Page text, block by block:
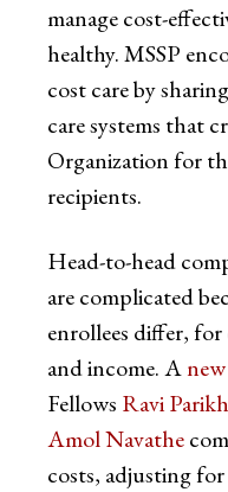
manage cost-
healthy. MSSP
cost care by
care systems that
Organization for
recipients.
Head-to-head
are complicated
enrollees differ,
and income. A
Fellows Ravi Parikh
Amol Navathe
costs, adjusting